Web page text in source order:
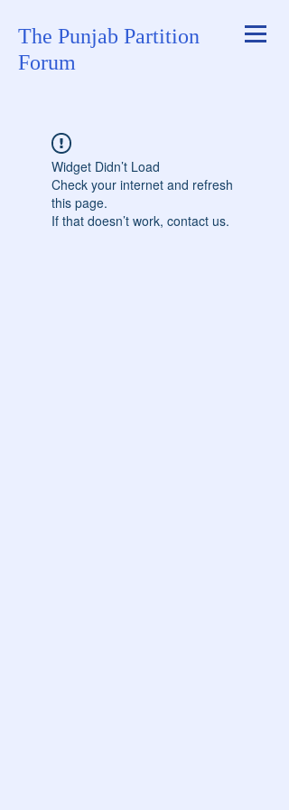
The Punjab Partition
Forum
Widget Didn’t Load
Check your internet and refresh
this page.
If that doesn’t work, contact us.